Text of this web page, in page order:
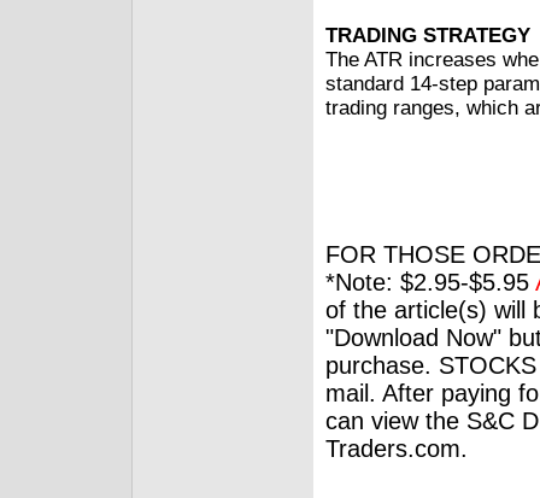
TRADING STRATEGY
The ATR increases
standard 14-step
trading ranges, which
FOR THOSE
*Note: $2.95-$5.95
of the article(s) will
"Download Now"
purchase.
mail. After paying
can view the S&C
Traders.com.